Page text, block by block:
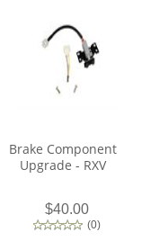
Brake Component
Upgrade - RXV
$40.00
(0)